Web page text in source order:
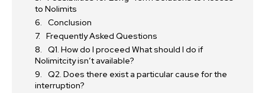
to Nolimits
Conclusion
Frequently Asked Questions
Q1. How do I proceed What should I do if
Nolimitcity isn’t available?
Q2. Does there exist a particular cause for the
interruption?